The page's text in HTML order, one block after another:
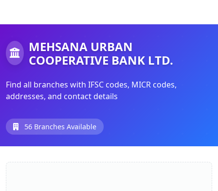
MEHSANA URBAN
COOPERATIVE BANK LTD.
Find all branches with IFSC codes, MICR codes,
addresses, and contact details
56 Branches Available